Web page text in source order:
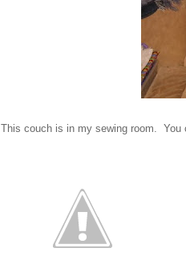
This couch is in my sewing room. You